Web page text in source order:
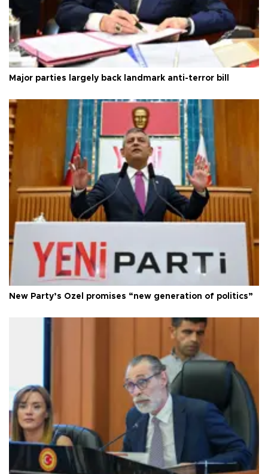
Major parties largely back landmark anti-terror bill
New Party’s Özel promises “new generation of politics”